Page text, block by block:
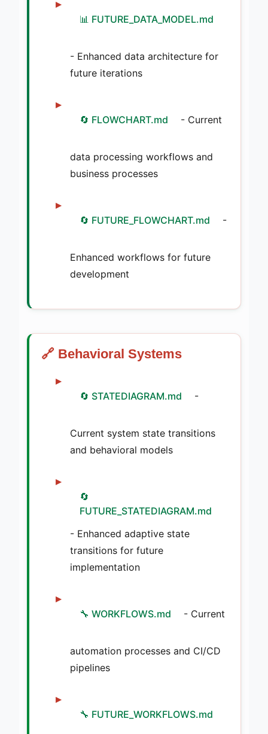
📊 FUTURE_DATA_MODEL.md
- Enhanced data architecture for
future iterations
🔄 FLOWCHART.md - Current
data processing workflows and
business processes
🔄 FUTURE_FLOWCHART.md -
Enhanced workflows for future
development
🔗 Behavioral Systems
🔄 STATEDIAGRAM.md -
Current system state transitions
and behavioral models
🔄
FUTURE_STATEDIAGRAM.md
- Enhanced adaptive state
transitions for future
implementation
🔧 WORKFLOWS.md - Current
automation processes and CI/CD
pipelines
🔧 FUTURE_WORKFLOWS.md